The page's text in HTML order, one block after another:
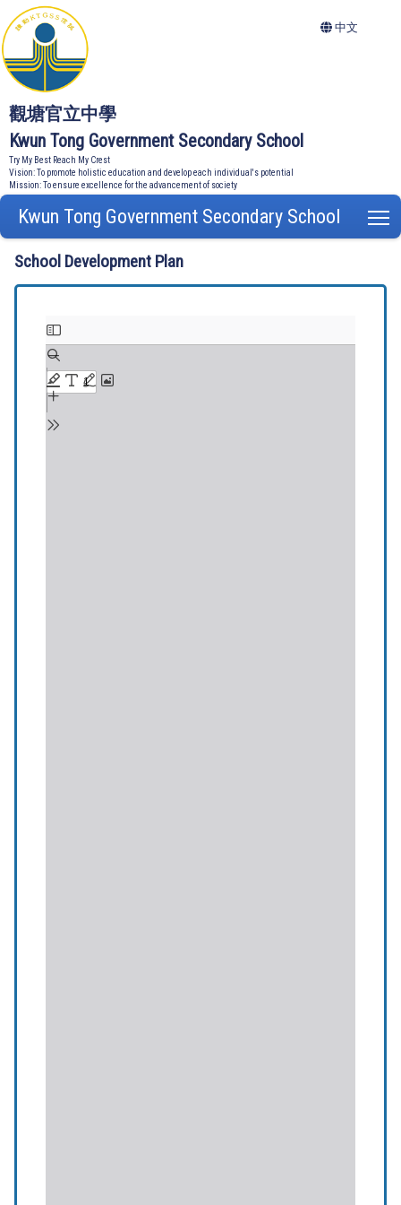
觀塘官立中學
Kwun Tong Government Secondary School
Try My Best Reach My Crest
Vision: To promote holistic education and develop each individual's potential
Mission: To ensure excellence for the advancement of society
中文
Kwun Tong Government Secondary School
School Development Plan